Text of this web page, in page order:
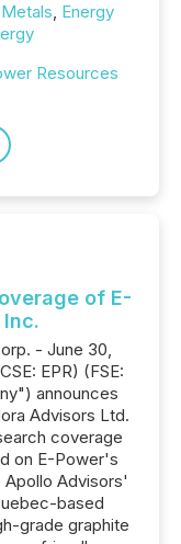
, Energy
Resources
of E-
Inc.
- June 30,
EPR) (FSE:
announces
Advisors Ltd.
coverage
on E-Power's
Advisors'
based
grade graphite